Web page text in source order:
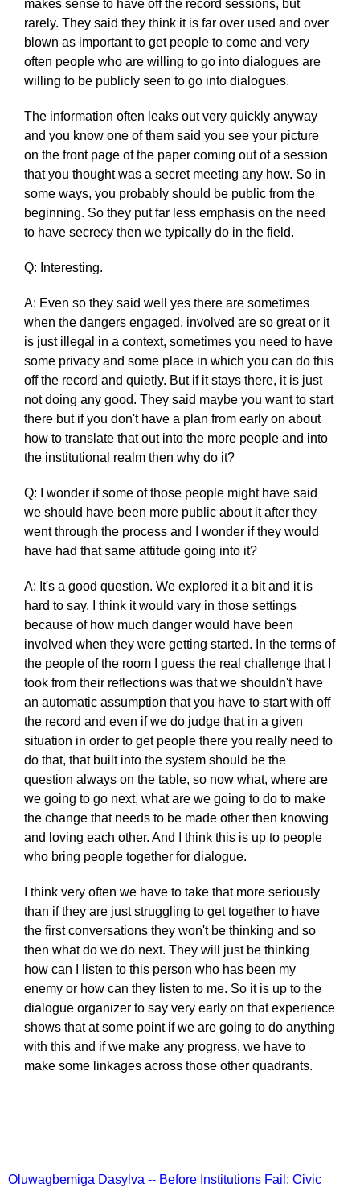
makes sense to have off the record sessions, but
rarely. They said they think it is far over used and over
blown as important to get people to come and very
often people who are willing to go into dialogues are
willing to be publicly seen to go into dialogues.
The information often leaks out very quickly anyway
and you know one of them said you see your picture
on the front page of the paper coming out of a session
that you thought was a secret meeting any how. So in
some ways, you probably should be public from the
beginning. So they put far less emphasis on the need
to have secrecy then we typically do in the field.
Q: Interesting.
A: Even so they said well yes there are sometimes
when the dangers engaged, involved are so great or it
is just illegal in a context, sometimes you need to have
some privacy and some place in which you can do this
off the record and quietly. But if it stays there, it is just
not doing any good. They said maybe you want to start
there but if you don't have a plan from early on about
how to translate that out into the more people and into
the institutional realm then why do it?
Q: I wonder if some of those people might have said
we should have been more public about it after they
went through the process and I wonder if they would
have had that same attitude going into it?
A: It's a good question. We explored it a bit and it is
hard to say. I think it would vary in those settings
because of how much danger would have been
involved when they were getting started. In the terms of
the people of the room I guess the real challenge that I
took from their reflections was that we shouldn't have
an automatic assumption that you have to start with off
the record and even if we do judge that in a given
situation in order to get people there you really need to
do that, that built into the system should be the
question always on the table, so now what, where are
we going to go next, what are we going to do to make
the change that needs to be made other then knowing
and loving each other. And I think this is up to people
who bring people together for dialogue.
I think very often we have to take that more seriously
than if they are just struggling to get together to have
the first conversations they won't be thinking and so
then what do we do next. They will just be thinking
how can I listen to this person who has been my
enemy or how can they listen to me. So it is up to the
dialogue organizer to say very early on that experience
shows that at some point if we are going to do anything
with this and if we make any progress, we have to
make some linkages across those other quadrants.
Oluwagbemiga Dasylva -- Before Institutions Fail: Civic